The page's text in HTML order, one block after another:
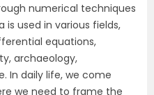
numerical techniques
is used in various fields,
equations,
archaeology,
In daily life, we come
we need to frame the